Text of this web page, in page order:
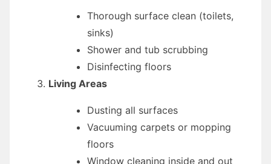
Thorough surface clean (toilets,
sinks)
Shower and tub scrubbing
Disinfecting floors
Living Areas
Dusting all surfaces
Vacuuming carpets or mopping
floors
Window cleaning inside and out